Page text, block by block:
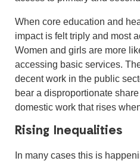
When core education and
impact is felt triply and most
Women and girls are more
accessing basic services.
decent work in the public
bear a disproportionate
domestic work that rises
Rising Inequalities
In many cases this is